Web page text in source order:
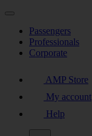
Passengers
Professionals
Corporate
AMP Store
My account
Help